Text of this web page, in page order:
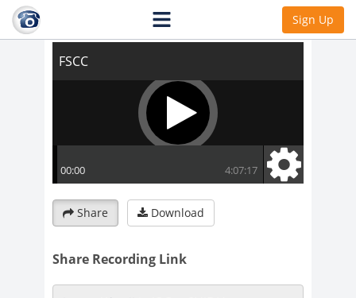
Sign Up
Share Download
Share Recording Link